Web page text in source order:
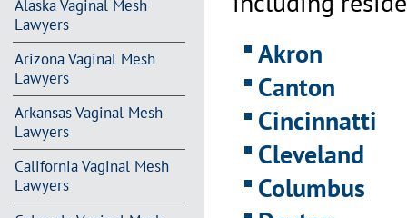
Alaska Vaginal Mesh
Lawyers
Arizona Vaginal Mesh
Lawyers
Arkansas Vaginal Mesh
Lawyers
California Vaginal Mesh
Lawyers
Akron
Canton
Cincinnatti
Cleveland
Columbus